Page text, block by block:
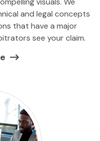
and legal concepts
that have a major
see your claim.